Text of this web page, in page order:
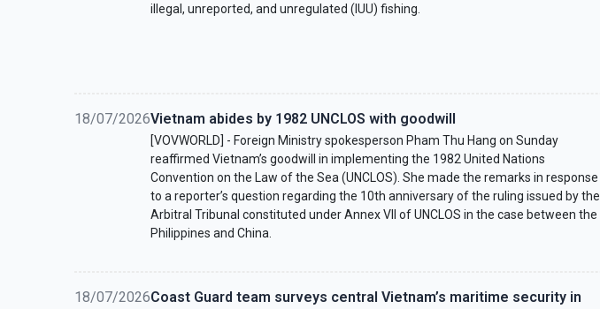
illegal, unreported, and unregulated (IUU) fishing.
18/07/2026Vietnam abides by 1982 UNCLOS with goodwill
[VOVWORLD] - Foreign Ministry spokesperson Pham Thu Hang on Sunday
reaffirmed Vietnam’s goodwill in implementing the 1982 United Nations
Convention on the Law of the Sea (UNCLOS). She made the remarks in response
to a reporter’s question regarding the 10th anniversary of the ruling issued by the
Arbitral Tribunal constituted under Annex VII of UNCLOS in the case between the
Philippines and China.
18/07/2026Coast Guard team surveys central Vietnam’s maritime security in